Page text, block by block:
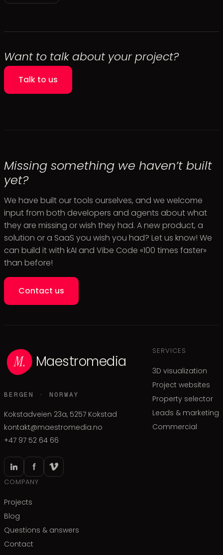
Want to talk about your project?
Talk to us
Missing something we haven’t built
yet?
We have built our tools ourselves, and we welcome
input from both developers and agents about what
they are missing or wish they had. A new product, a
solution or a SaaS you wish you had? Let us know! We
can build it with kAI and Vibe Code «100 times faster»
than before!
Contact us
Maestromedia
BERGEN · NORWAY
Kokstadveien 23a, 5257 Kokstad
kontakt@maestromedia.no
+47 97 52 64 66
SERVICES
3D visualization
Project websites
Property selector
Leads & marketing
Commercial
COMPANY
Projects
Blog
Questions & answers
Contact